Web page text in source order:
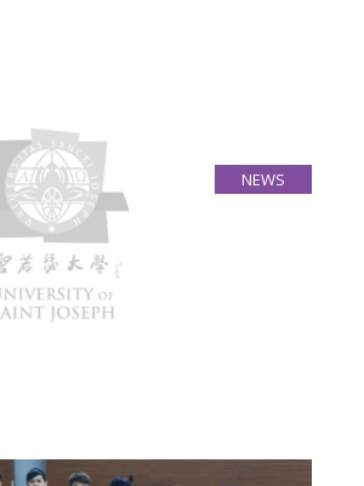
NEWS
EDUCATION
ESTABLISH GENDER
Anti-Discrimination and